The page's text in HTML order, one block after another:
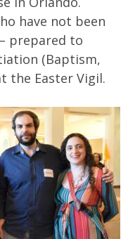
have not been
prepared to
(Baptism,
the Easter Vigil.